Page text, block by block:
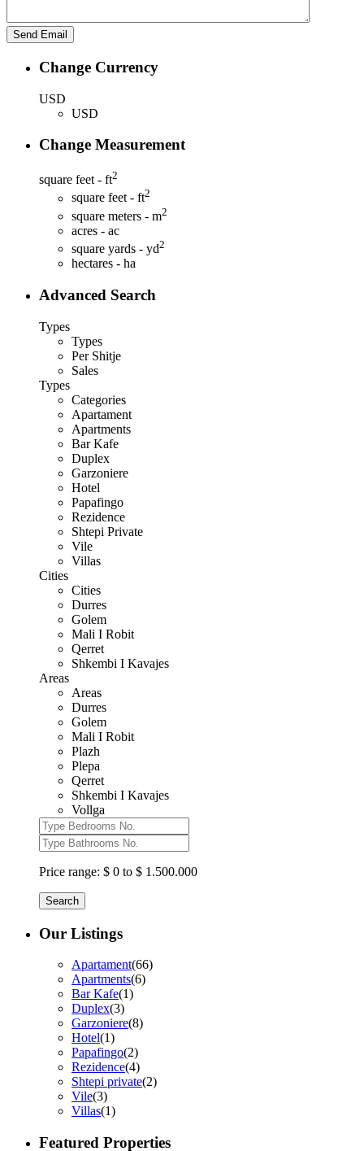
Change Currency
USD
USD
Change Measurement
square feet - ft2
square feet - ft2
square meters - m2
acres - ac
square yards - yd2
hectares - ha
Advanced Search
Types
Types
Per Shitje
Sales
Types
Categories
Apartament
Apartments
Bar Kafe
Duplex
Garzoniere
Hotel
Papafingo
Rezidence
Shtepi Private
Vile
Villas
Cities
Cities
Durres
Golem
Mali I Robit
Qerret
Shkembi I Kavajes
Areas
Areas
Durres
Golem
Mali I Robit
Plazh
Plepa
Qerret
Shkembi I Kavajes
Vollga
Price range: $ 0 to $ 1.500.000
Search
Our Listings
Apartament(66)
Apartments(6)
Bar Kafe(1)
Duplex(3)
Garzoniere(8)
Hotel(1)
Papafingo(2)
Rezidence(4)
Shtepi private(2)
Vile(3)
Villas(1)
Featured Properties